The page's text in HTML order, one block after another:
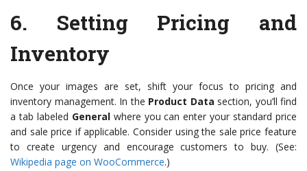
6. Setting Pricing and
Inventory
Once your images are set, shift your focus to pricing and
inventory management. In the Product Data section, you’ll find
a tab labeled Generalwhere you can enter your standard price
and sale price if applicable. Consider using the sale price feature
to create urgency and encourage customers to buy. (See:
Wikipedia page on WooCommerce.)